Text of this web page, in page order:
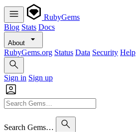
RubyGems
Blog Stats Docs
About
RubyGems.org Status Data Security Help
Sign in Sign up
Search Gems…